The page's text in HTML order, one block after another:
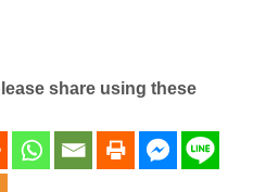
share using these